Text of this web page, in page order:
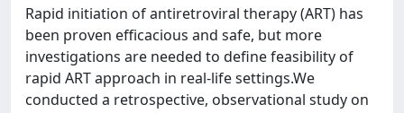
Rapid initiation of antiretroviral therapy (ART) has
been proven efficacious and safe, but more
investigations are needed to define feasibility of
rapid ART approach in real-life settings.We
conducted a retrospective, observational study on